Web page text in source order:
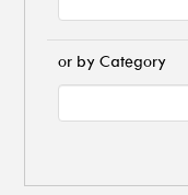
or by Category